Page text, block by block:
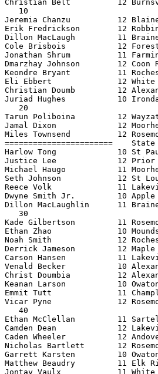
Christian Belt          12
   10
Jeremia Chanzu          12
Erik Fredrickson        12
Dillon MacLaugh         11
Cole Brisbois           12
Jonathan Shrum          11
Dmarzhay Johnson        12
Keondre Bryant          11
Eli Ebbert              12 White
Christian Doumb         12
Juriad Hughes           10
   20
Tarun Poliboina         12
Jamal Dixon             12
Miles Townsend          12
Harlow Tong             10 St
Justice Lee             12 Prior
Michael Haugo           11
Seth Johnson            12 St
Reece Volk              11
Dwyne Smith Jr.         10
Dillon MacLaughlin      11
   30
Kade Gilbertson         11
Ethan Zhao              10
Noah Smith              12
Derrick Jameson         12
Carson Hansen           11
Venald Becker           10
Christ Doumbia          12
Keanan Larson           10
Emmit Tutt              11
Vicar Pyne              12
   40
Ethan McClellan         11
Camden Dean             12
Caden Wheeler           12
Nicholas Bartlett       12
Garrett Karsten         10
Matthew Beaudry         11
Jontay Vaulx            11 White